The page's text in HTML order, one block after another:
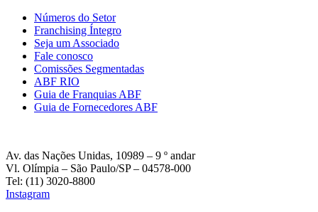
Números do Setor
Franchising Íntegro
Seja um Associado
Fale conosco
Comissões Segmentadas
ABF RIO
Guia de Franquias ABF
Guia de Fornecedores ABF
Av. das Nações Unidas, 10989 – 9 º andar
Vl. Olímpia – São Paulo/SP – 04578-000
Tel: (11) 3020-8800
Instagram